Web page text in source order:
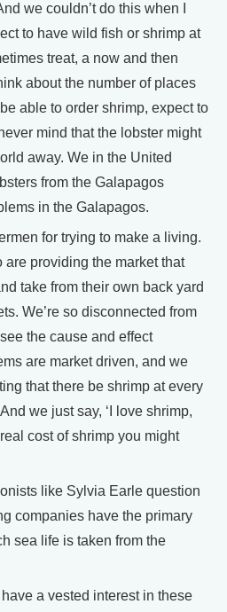
we couldn’t do this when I
to have wild fish or shrimp at
treat, a now and then
about the number of places
able to order shrimp, expect to
mind that the lobster might
away. We in the United
from the Galapagos
in the Galapagos.
for trying to make a living.
are providing the market that
take from their own back yard
We’re so disconnected from
the cause and effect
are market driven, and we
that there be shrimp at every
we just say, ‘I love shrimp,
cost of shrimp you might
like Sylvia Earle question
companies have the primary
sea life is taken from the
a vested interest in these